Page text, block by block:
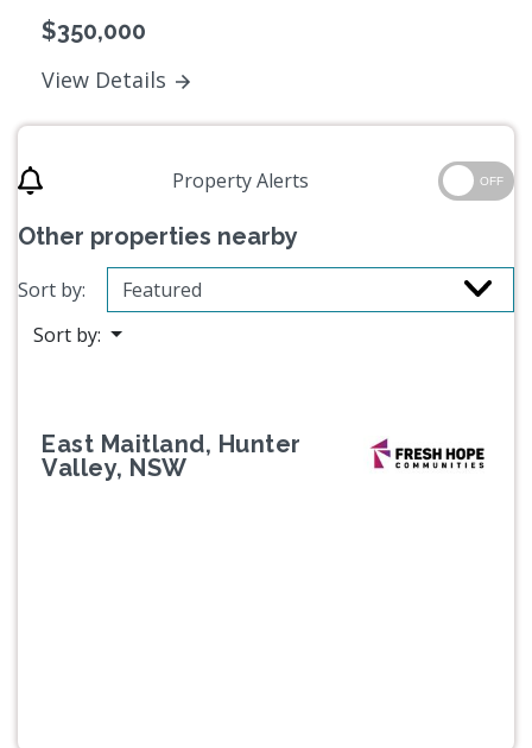
$350,000
View Details
Property Alerts OFF
Other properties nearby
Sort by:
Sort by:
East Maitland, Hunter
Valley, NSW